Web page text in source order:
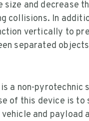
size and decrease
collisions. In
vertically to
separated
a non-pyrotechnic
of this device is to
and payload